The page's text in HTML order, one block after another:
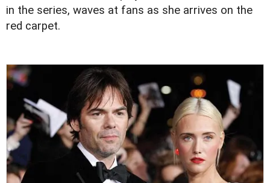
in the series, waves at fans as she arrives on the
red carpet.